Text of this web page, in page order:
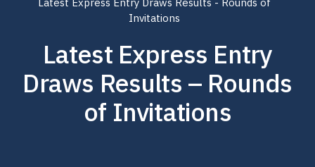
Invitations
Latest Express Entry
Draws Results – Rounds
of Invitations